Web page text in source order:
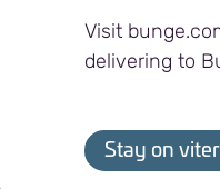
“Being able to
operations run smoothly.”
Visit
delivering to
Stay on